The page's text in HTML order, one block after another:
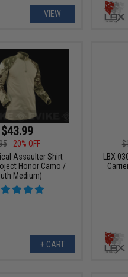
VIEW
$43.99
20% OFF
Assaulter Shirt
Honor Camo /
Medium)
+ CART
LBX